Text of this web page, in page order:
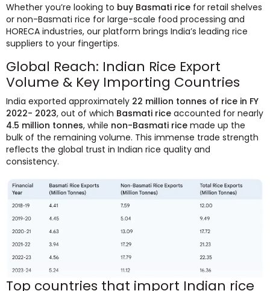
Whether you’re looking to buy Basmati rice for retail shelves
or non-Basmati rice for large-scale food processing and
HORECA industries, our platform brings India’s leading rice
suppliers to your fingertips.
Global Reach: Indian Rice Export
Volume & Key Importing Countries
India exported approximately 22 million tonnes of rice in FY
2022- 2023, out of which Basmati rice accounted for nearly
4.5 million tonnes, while non-Basmati rice made up the
bulk of the remaining volume. This immense trade strength
reflects the global trust in Indian rice quality and
consistency.
Top countries that import Indian rice